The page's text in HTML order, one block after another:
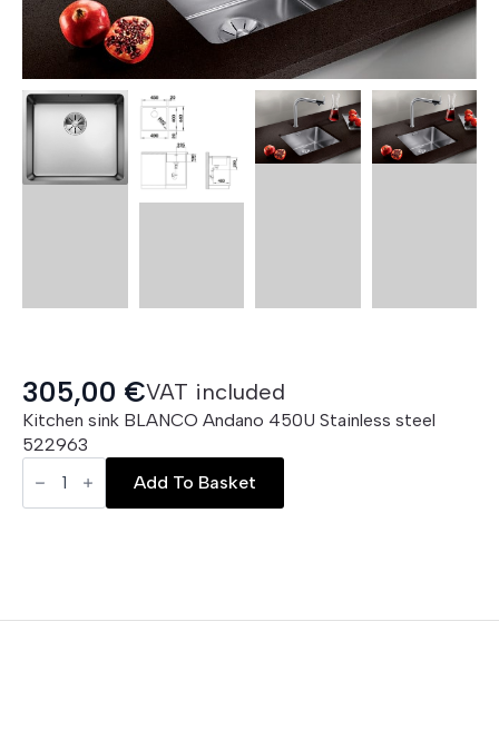
305,00 €VAT included
Kitchen sink BLANCO Andano 450U Stainless steel
522963
BLANCO
Andano
Add To Basket